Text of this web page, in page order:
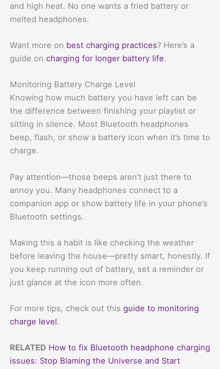
and high heat. No one wants a fried battery or
melted headphones.
Want more on best charging practices? Here’s a
guide on charging for longer battery life.
Monitoring Battery Charge Level
Knowing how much battery you have left can be
the difference between finishing your playlist or
sitting in silence. Most Bluetooth headphones
beep, flash, or show a battery icon when it’s time to
charge.
Pay attention—those beeps aren’t just there to
annoy you. Many headphones connect to a
companion app or show battery life in your phone’s
Bluetooth settings.
Making this a habit is like checking the weather
before leaving the house—pretty smart, honestly. If
you keep running out of battery, set a reminder or
just glance at the icon more often.
For more tips, check out this guide to monitoring
charge level.
RELATED How to fix Bluetooth headphone charging
issues: Stop Blaming the Universe and Start